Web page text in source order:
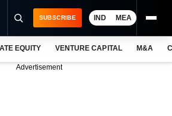
SUBSCRIBE IND MEA
EQUITY VENTURE CAPITAL M&A
Advertisement